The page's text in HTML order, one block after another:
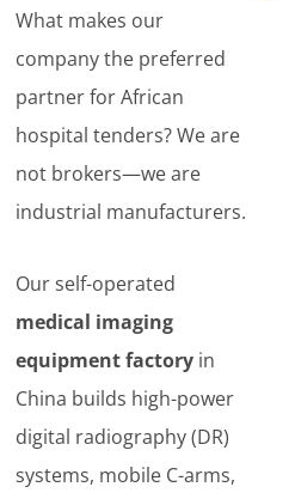
What makes our
company the preferred
partner for African
hospital tenders? We are
not brokers—we are
industrial manufacturers.
Our self-operated
medical imaging
equipment factory in
China builds high-power
digital radiography (DR)
systems, mobile C-arms,